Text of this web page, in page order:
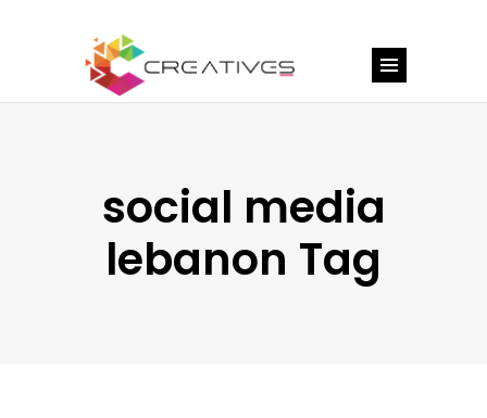
social media
lebanon Tag